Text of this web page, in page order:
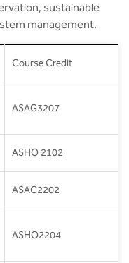
sustainable
management.
Course Credit
ASAG3207
ASHO 2102
ASAC2202
ASHO2204